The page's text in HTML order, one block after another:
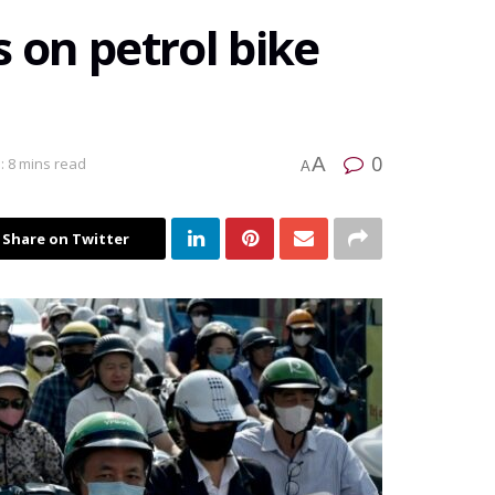
on petrol bike
8 mins read AA 0
Share on Twitter